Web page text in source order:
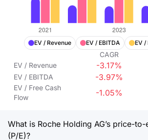
EV / Revenue EV / EBITDA EV /
CAGR
EV / Revenue
-3.17%
EV / EBITDA -3.97%
EV / Free Cash
Flow
-1.05%
What is Roche Holding AG’s price-
(P/E)?